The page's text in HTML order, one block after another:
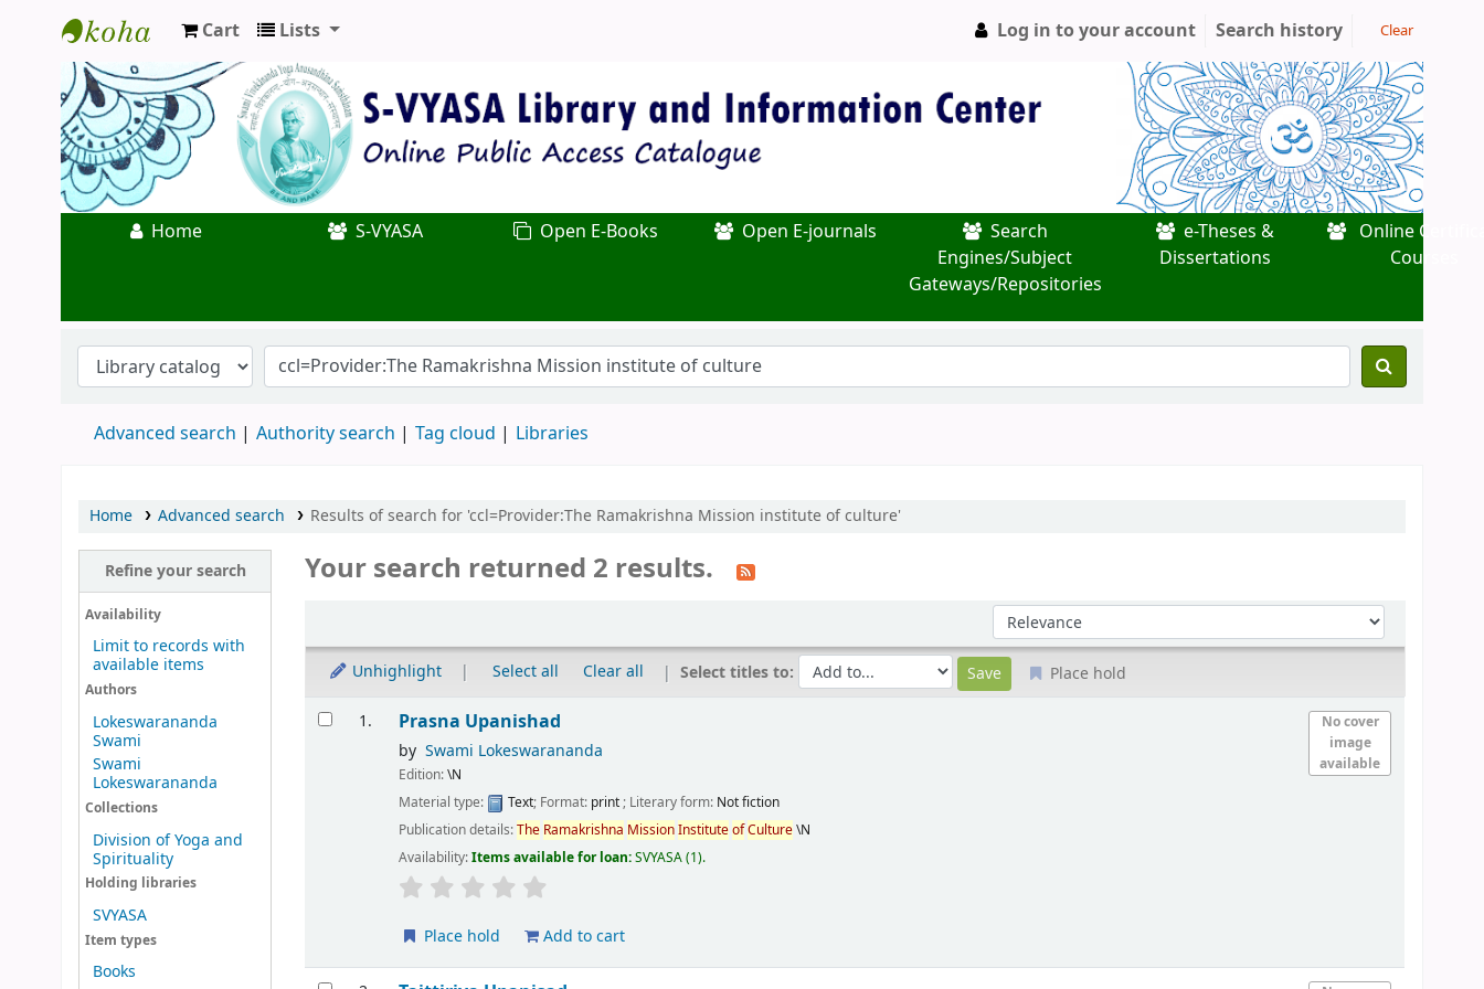
Koha online
Cart Lists Log in to your account Search history Clear
Home S-VYASA Open E-Books Open E-journals
Search
Engines/Subject
Gateways/Repositories
e-Theses &
Dissertations
Online
Courses
Advanced search Authority search Tag cloud Libraries
Home Advanced search Results of search for 'ccl=Provider:The Ramakrishna Mission institute of culture'
Refine your search
Availability
Limit to records with
available items
Authors
Lokeswarananda
Swami
Swami
Lokeswarananda
Collections
Division of Yoga and
Spirituality
Holding libraries
SVYASA
Item types
Books
Your search returned 2 results.
Sort by:
Unhighlight Select all Clear all Select titles to: Place hold
Results
1.
No cover
image
available
Prasna Upanishad
by Swami Lokeswarananda
Edition:\N
Material type:
Text; Format: print; Literary form: Not fiction
Publication details:The Ramakrishna MissionInstituteofCulture\N
Availability:Items available for loan:SVYASA(1).
Place hold Add to cart